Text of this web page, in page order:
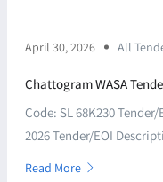
April 30, 2026 All
Chattogram WASA
Code: SL 68K230
2026 Tender/EOI
Read More